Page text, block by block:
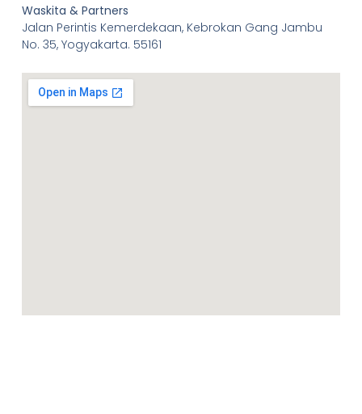
Waskita & Partners
Jalan Perintis Kemerdekaan, Kebrokan Gang Jambu
No. 35, Yogyakarta. 55161